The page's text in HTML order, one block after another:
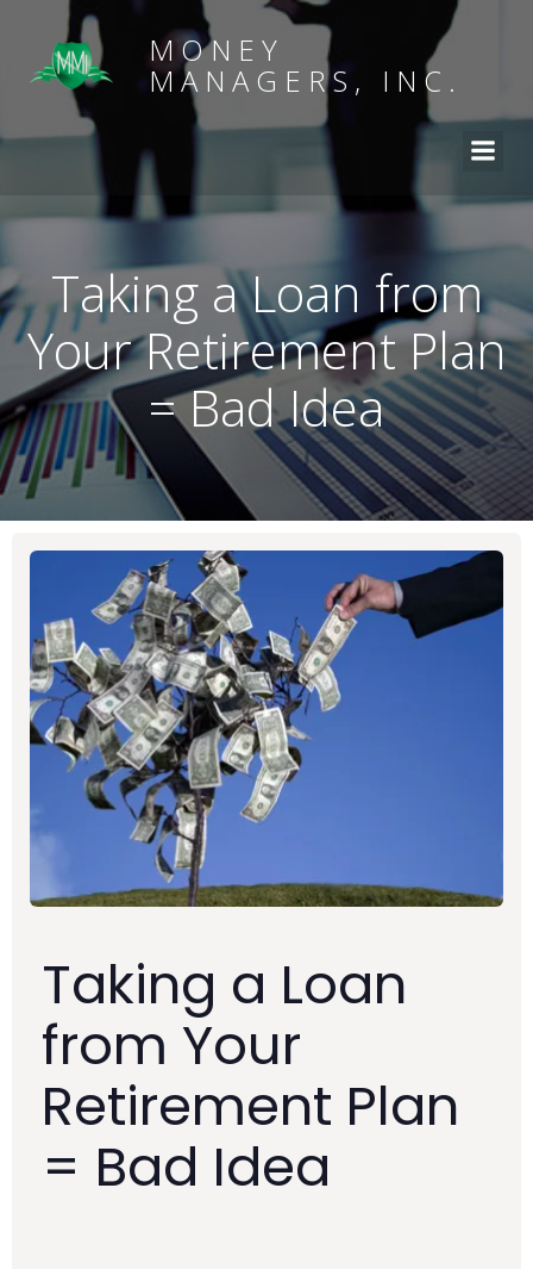
MONEY
MANAGERS, INC.
Taking a Loan from
Your Retirement Plan
= Bad Idea
Taking a Loan
from Your
Retirement Plan
= Bad Idea